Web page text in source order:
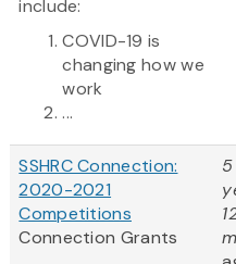
include:
COVID-19 is
changing how we
work
...
SSHRC Connection:
2020-2021
Competitions
Connection Grants
5